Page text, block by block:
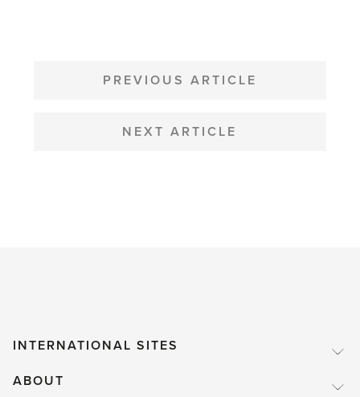
NAVIGATION
PREVIOUS ARTICLE
NEXT ARTICLE
INTERNATIONAL SITES
ABOUT